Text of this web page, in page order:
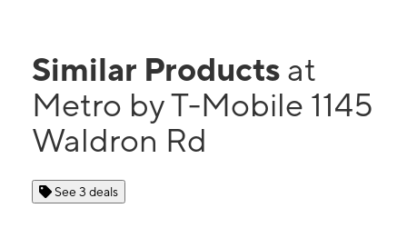
Similar Products at
Metro by T-Mobile 1145
Waldron Rd
See 3 deals